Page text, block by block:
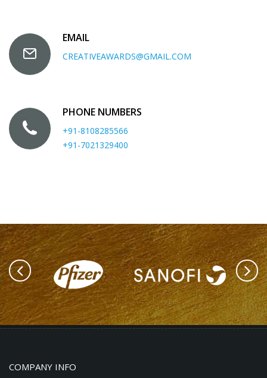
EMAIL
CREATIVEAWARDS@GMAIL.COM
PHONE NUMBERS
+91-8108285566
+91-7021329400
COMPANY INFO